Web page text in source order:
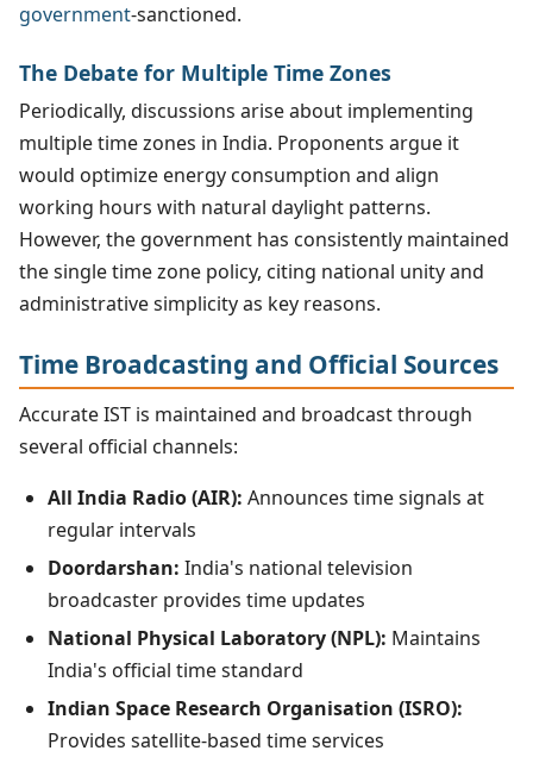
government-sanctioned.
The Debate for Multiple Time Zones
Periodically, discussions arise about implementing
multiple time zones in India. Proponents argue it
would optimize energy consumption and align
working hours with natural daylight patterns.
However, the government has consistently maintained
the single time zone policy, citing national unity and
administrative simplicity as key reasons.
Time Broadcasting and Official Sources
Accurate IST is maintained and broadcast through
several official channels:
All India Radio (AIR): Announces time signals at
regular intervals
Doordarshan: India's national television
broadcaster provides time updates
National Physical Laboratory (NPL): Maintains
India's official time standard
Indian Space Research Organisation (ISRO):
Provides satellite-based time services